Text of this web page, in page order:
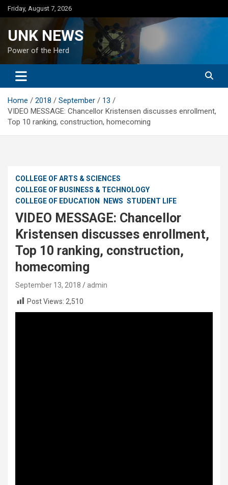
Skip
to
Friday, August 7, 2026
UNK NEWS
Power of the Herd
Home 2018 September
13
VIDEO MESSAGE: Chancellor Kristensen discusses enrollment,
Top 10 ranking, construction, homecoming
COLLEGE OF ARTS & SCIENCES
COLLEGE OF BUSINESS & TECHNOLOGY
COLLEGE OF EDUCATION
NEWS STUDENT LIFE
VIDEO MESSAGE: Chancellor
Kristensen discusses enrollment,
Top 10 ranking, construction,
homecoming
September 13, 2018
admin
Post Views: 2,510